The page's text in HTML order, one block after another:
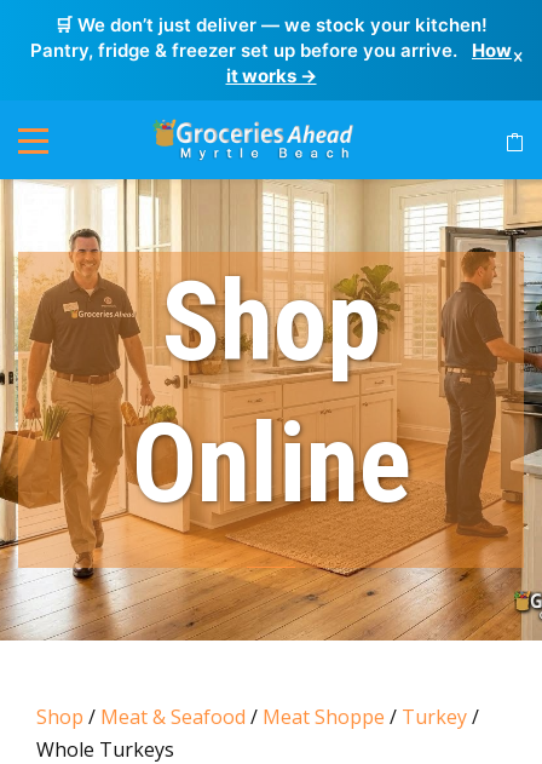
🛒 We don’t just deliver — we stock your kitchen!
Pantry, fridge & freezer set up before you arrive.
How
it works →
×
Shop
Online
Shop / Meat & Seafood / Meat Shoppe / Turkey/
Whole Turkeys